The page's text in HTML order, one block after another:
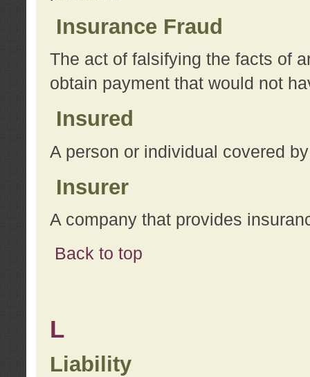
Insurance Fraud
The act of falsifying the facts of
obtain payment that would not
Insured
A person or individual covered
Insurer
A company that provides
Back to top
L
Liability